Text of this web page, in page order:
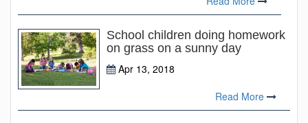
School children doing homework
on grass on a sunny day
Apr 13, 2018
Read More